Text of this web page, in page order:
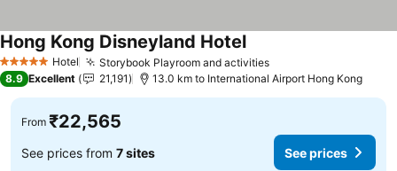
5 Stars Hotel Storybook Playroom and activitiesSee prices
Hong Kong Disneyland HotelSee prices
8.9 Excellent 21,191 13.0 km to International Airport Hong Kong
From ₹22,565
See prices from 7 sites See prices